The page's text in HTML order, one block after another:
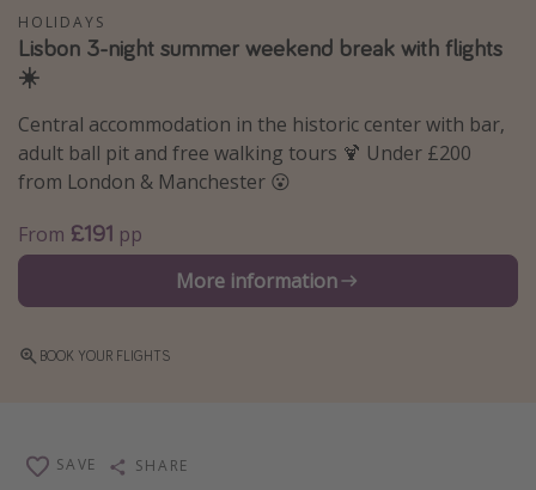
Activities
Summer holidays
Family holidays
Day Trips
Weekend Breaks
Winter sun holidays
Last Minute UK Breaks
Waterparks
HOLIDAYS
Lisbon 3-night summer weekend break with flights
☀️
Central accommodation in the historic center with bar,
adult ball pit and free walking tours 🍹 Under £200
from London & Manchester 😮
From £191 pp
More information
BOOK YOUR FLIGHTS
SAVE SHARE